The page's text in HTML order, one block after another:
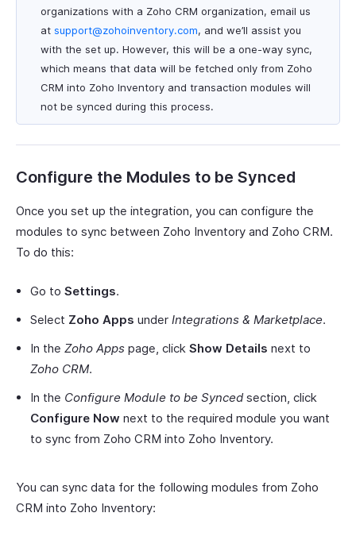
organizations with a Zoho CRM organization, email us
at support@zohoinventory.com, and we’ll assist you
with the set up. However, this will be a one-way sync,
which means that data will be fetched only from Zoho
CRM into Zoho Inventory and transaction modules will
not be synced during this process.
Configure the Modules to be Synced
Once you set up the integration, you can configure the
modules to sync between Zoho Inventory and Zoho CRM.
To do this:
Go to Settings.
Select Zoho Apps under Integrations & Marketplace.
In the Zoho Apps page, click Show Details next to
Zoho CRM.
In the Configure Module to be Syncedsection, click
Configure Now next to the required module you want
to sync from Zoho CRM into Zoho Inventory.
You can sync data for the following modules from Zoho
CRM into Zoho Inventory: